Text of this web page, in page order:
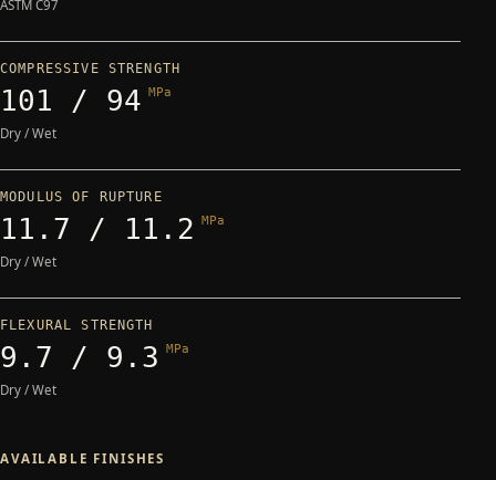
ASTM C97
COMPRESSIVE STRENGTH
101 / 94 MPa
Dry / Wet
MODULUS OF RUPTURE
11.7 / 11.2 MPa
Dry / Wet
FLEXURAL STRENGTH
9.7 / 9.3 MPa
Dry / Wet
AVAILABLE FINISHES